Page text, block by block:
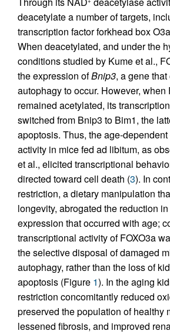
deacetylate a number of targets,
transcription factor forkhead box
When deacetylated, and under the
conditions studied by Kume et al.,
the expression ofBnip3, a gene
autophagy to occur. However, when
remained acetylated, its
switched from Bnip3 to Bim1, the
apoptosis. Thus, the age-
activity in mice fed ad libitum, as
et al., elicited transcriptional
directed toward cell death (3). In
restriction, a dietary manipulation
longevity, abrogated the reduction
expression that occurred with age;
transcriptional activity of FOXO3a
the selective disposal of damaged
autophagy, rather than the loss of
apoptosis (Figure 1). In the aging
restriction concomitantly reduced
preserved the population of healthy
lessened fibrosis, and improved